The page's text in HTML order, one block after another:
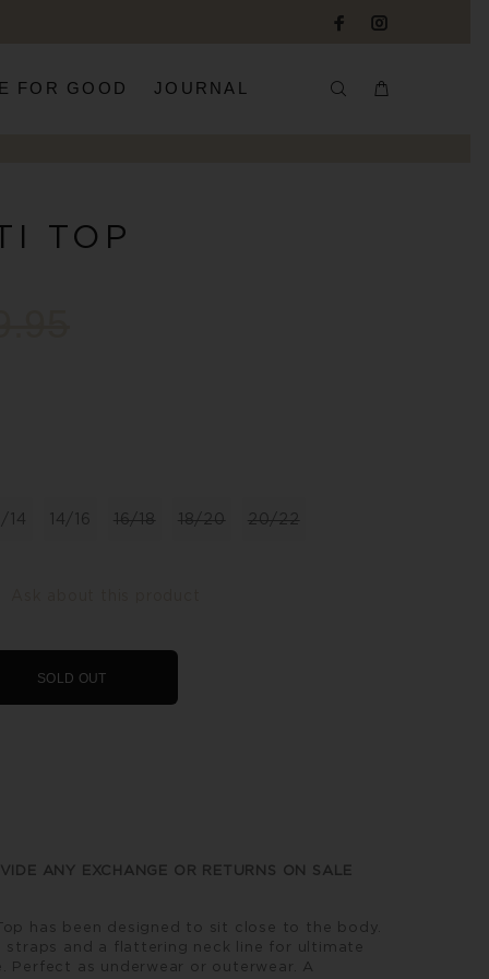
FOR GOOD JOURNAL
TOP
14 14/16 16/18 18/20 20/22
SOLD OUT
ANY EXCHANGE OR RETURNS ON SALE
has been designed to sit close to the body.
straps and a flattering neck line for ultimate
Perfect as underwear or outerwear. A